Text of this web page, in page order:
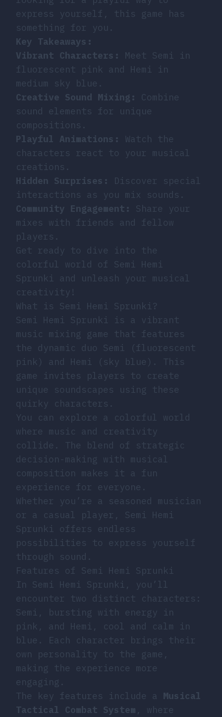
express yourself, this game has
something for you.
Key Takeaways:
Vibrant Characters:
Meet Semi in
fluorescent pink and Hemi in
medium sky blue.
Creative Sound Mixing:
Combine
sound elements for unique
compositions.
Playful Animations:
Watch the
characters react to your musical
creations.
Hidden Surprises:
Discover special
interactions as you mix sounds.
Community Engagement:
Share your
mixes with friends and fellow
players.
Get ready to dive into the
colorful world of Semi Hemi
Sprunki and unleash your musical
creativity!
What is Semi Hemi Sprunki?
Semi Hemi Sprunki is a vibrant
music mixing game that features
the dynamic duo Semi (fluorescent
pink) and Hemi (sky blue). This
game invites players to create
unique soundscapes using these
quirky characters.
You can explore a colorful world
where music and creativity
collide. The blend of strategic
decision-making with musical
composition makes it a fun
experience for everyone.
Whether you’re a seasoned musician
or a casual player, Semi Hemi
Sprunki offers endless
possibilities to express yourself
through sound.
Features of Semi Hemi Sprunki
In Semi Hemi Sprunki, you’ll
encounter two distinct characters:
Semi, bursting with energy in
pink, and Hemi, cool and calm in
blue. Each character brings their
own personality to the game,
making the experience more
engaging.
The key features include a Musical
Tactical Combat System , where